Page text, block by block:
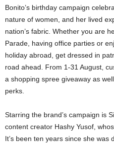
Bonito’s birthday campaign
nature of women, and her lived
nation’s fabric. Whether you are
Parade, having office parties or
holiday abroad, get dressed in
road ahead. From 1-31 August,
a shopping spree giveaway as
perks.
Starring the brand’s campaign is
content creator Hashy Yusof,
It’s been ten years since she